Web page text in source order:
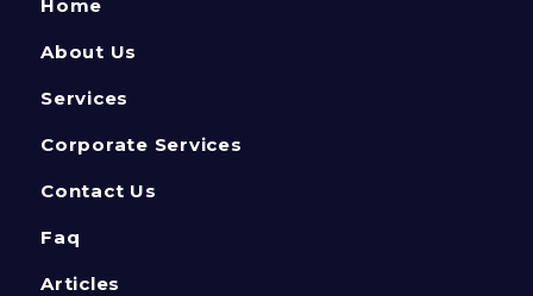
Home
About Us
Services
Corporate Services
Contact Us
Faq
Articles